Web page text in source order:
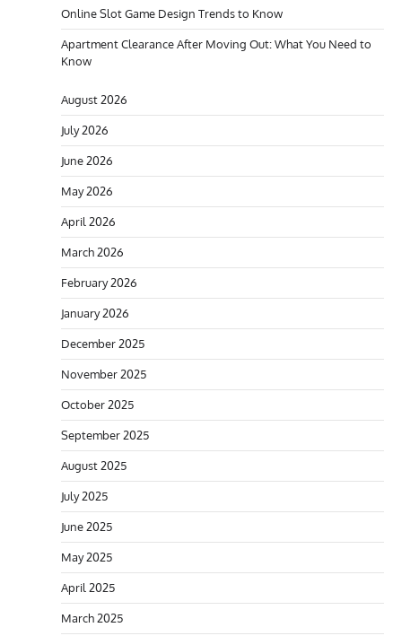
Online Slot Game Design Trends to Know
Apartment Clearance After Moving Out: What You Need to
Know
August 2026
July 2026
June 2026
May 2026
April 2026
March 2026
February 2026
January 2026
December 2025
November 2025
October 2025
September 2025
August 2025
July 2025
June 2025
May 2025
April 2025
March 2025